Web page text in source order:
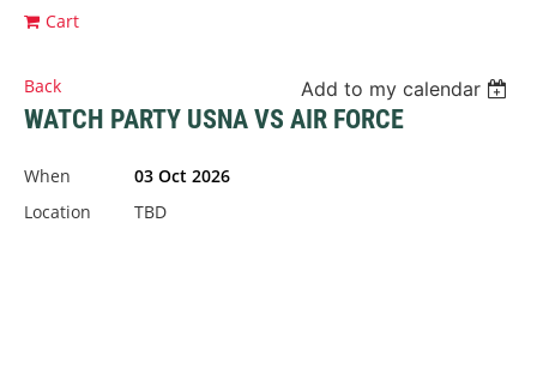
Cart
Back Add to my calendar
WATCH PARTY USNA VS AIR FORCE
When
03 Oct 2026
Location
TBD